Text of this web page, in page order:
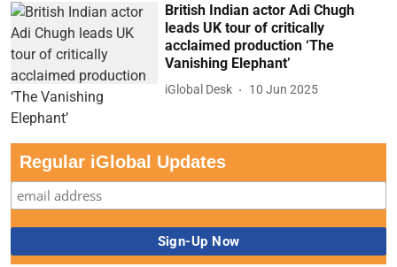
British Indian actor Adi Chugh
leads UK tour of critically
acclaimed production ‘The
Vanishing Elephant’
iGlobal Desk 10 Jun 2025
Regular iGlobal Updates